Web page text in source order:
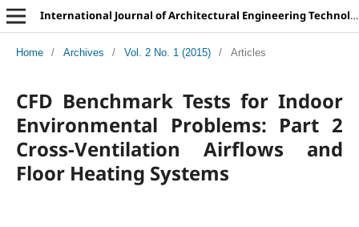
International Journal of Architectural Engineering Technology
Home / Archives / Vol. 2 No. 1 (2015) / Articles
CFD Benchmark Tests for Indoor
Environmental Problems: Part 2
Cross-Ventilation Airflows and
Floor Heating Systems